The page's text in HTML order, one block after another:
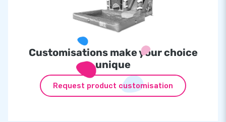
Customisations make your choice
unique
Request product customisation